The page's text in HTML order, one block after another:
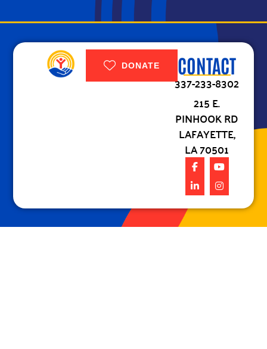
DONATE CONTACT
337-233-8302
215 E.
PINHOOK RD
LAFAYETTE,
LA 70501